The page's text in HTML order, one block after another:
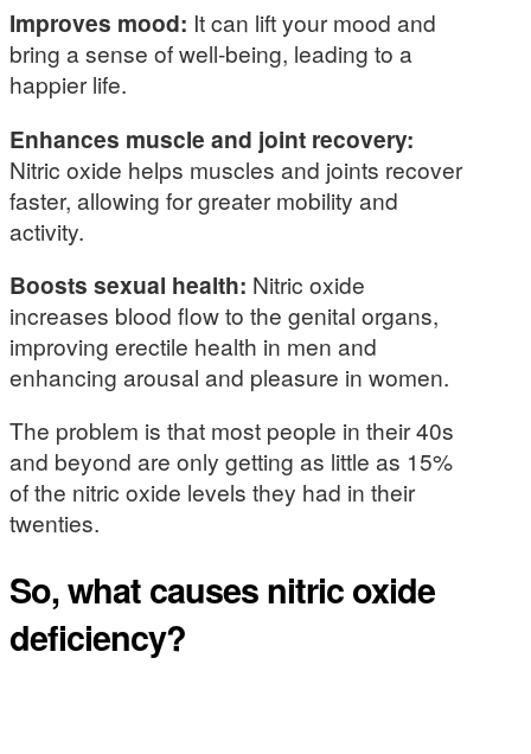
Improves mood: It can lift your mood and
bring a sense of well-being, leading to a
happier life.
Enhances muscle and joint recovery:
Nitric oxide helps muscles and joints recover
faster, allowing for greater mobility and
activity.
Boosts sexual health: Nitric oxide
increases blood flow to the genital organs,
improving erectile health in men and
enhancing arousal and pleasure in women.
The problem is that most people in their 40s
and beyond are only getting as little as 15%
of the nitric oxide levels they had in their
twenties.
So, what causes nitric oxide
deficiency?